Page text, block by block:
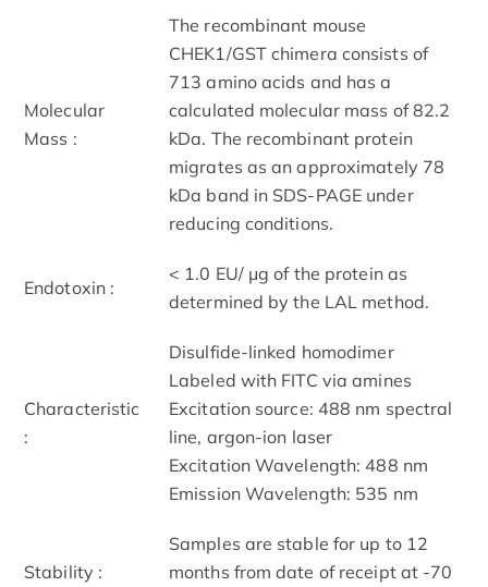
Molecular
Mass :
The recombinant mouse
CHEK1/GST chimera consists of
713 amino acids and has a
calculated molecular mass of 82.2
kDa. The recombinant protein
migrates as an approximately 78
kDa band in SDS-PAGE under
reducing conditions.
Endotoxin :
< 1.0 EU/ μg of the protein as
determined by the LAL method.
Characteristic
:
Disulfide-linked homodimer
Labeled with FITC via amines
Excitation source: 488 nm spectral
line, argon-ion laser
Excitation Wavelength: 488 nm
Emission Wavelength: 535 nm
Stability :
Samples are stable for up to 12
months from date of receipt at -70